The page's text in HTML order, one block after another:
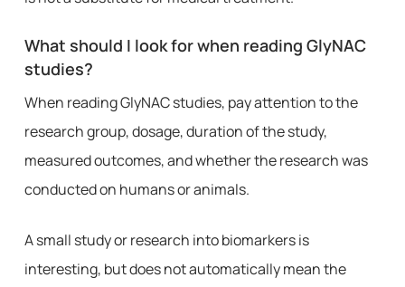
What should I look for when reading GlyNAC
studies?
When reading GlyNAC studies, pay attention to the
research group, dosage, duration of the study,
measured outcomes, and whether the research was
conducted on humans or animals.
A small study or research into biomarkers is
interesting, but does not automatically mean the